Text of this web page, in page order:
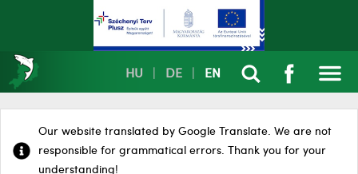
HU DE EN
Our website translated by Google Translate. We are not
responsible for grammatical errors. Thank you for your
understanding!